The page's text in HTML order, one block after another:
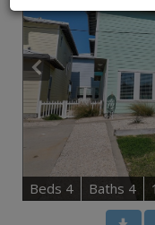
Beds 4 Baths 4